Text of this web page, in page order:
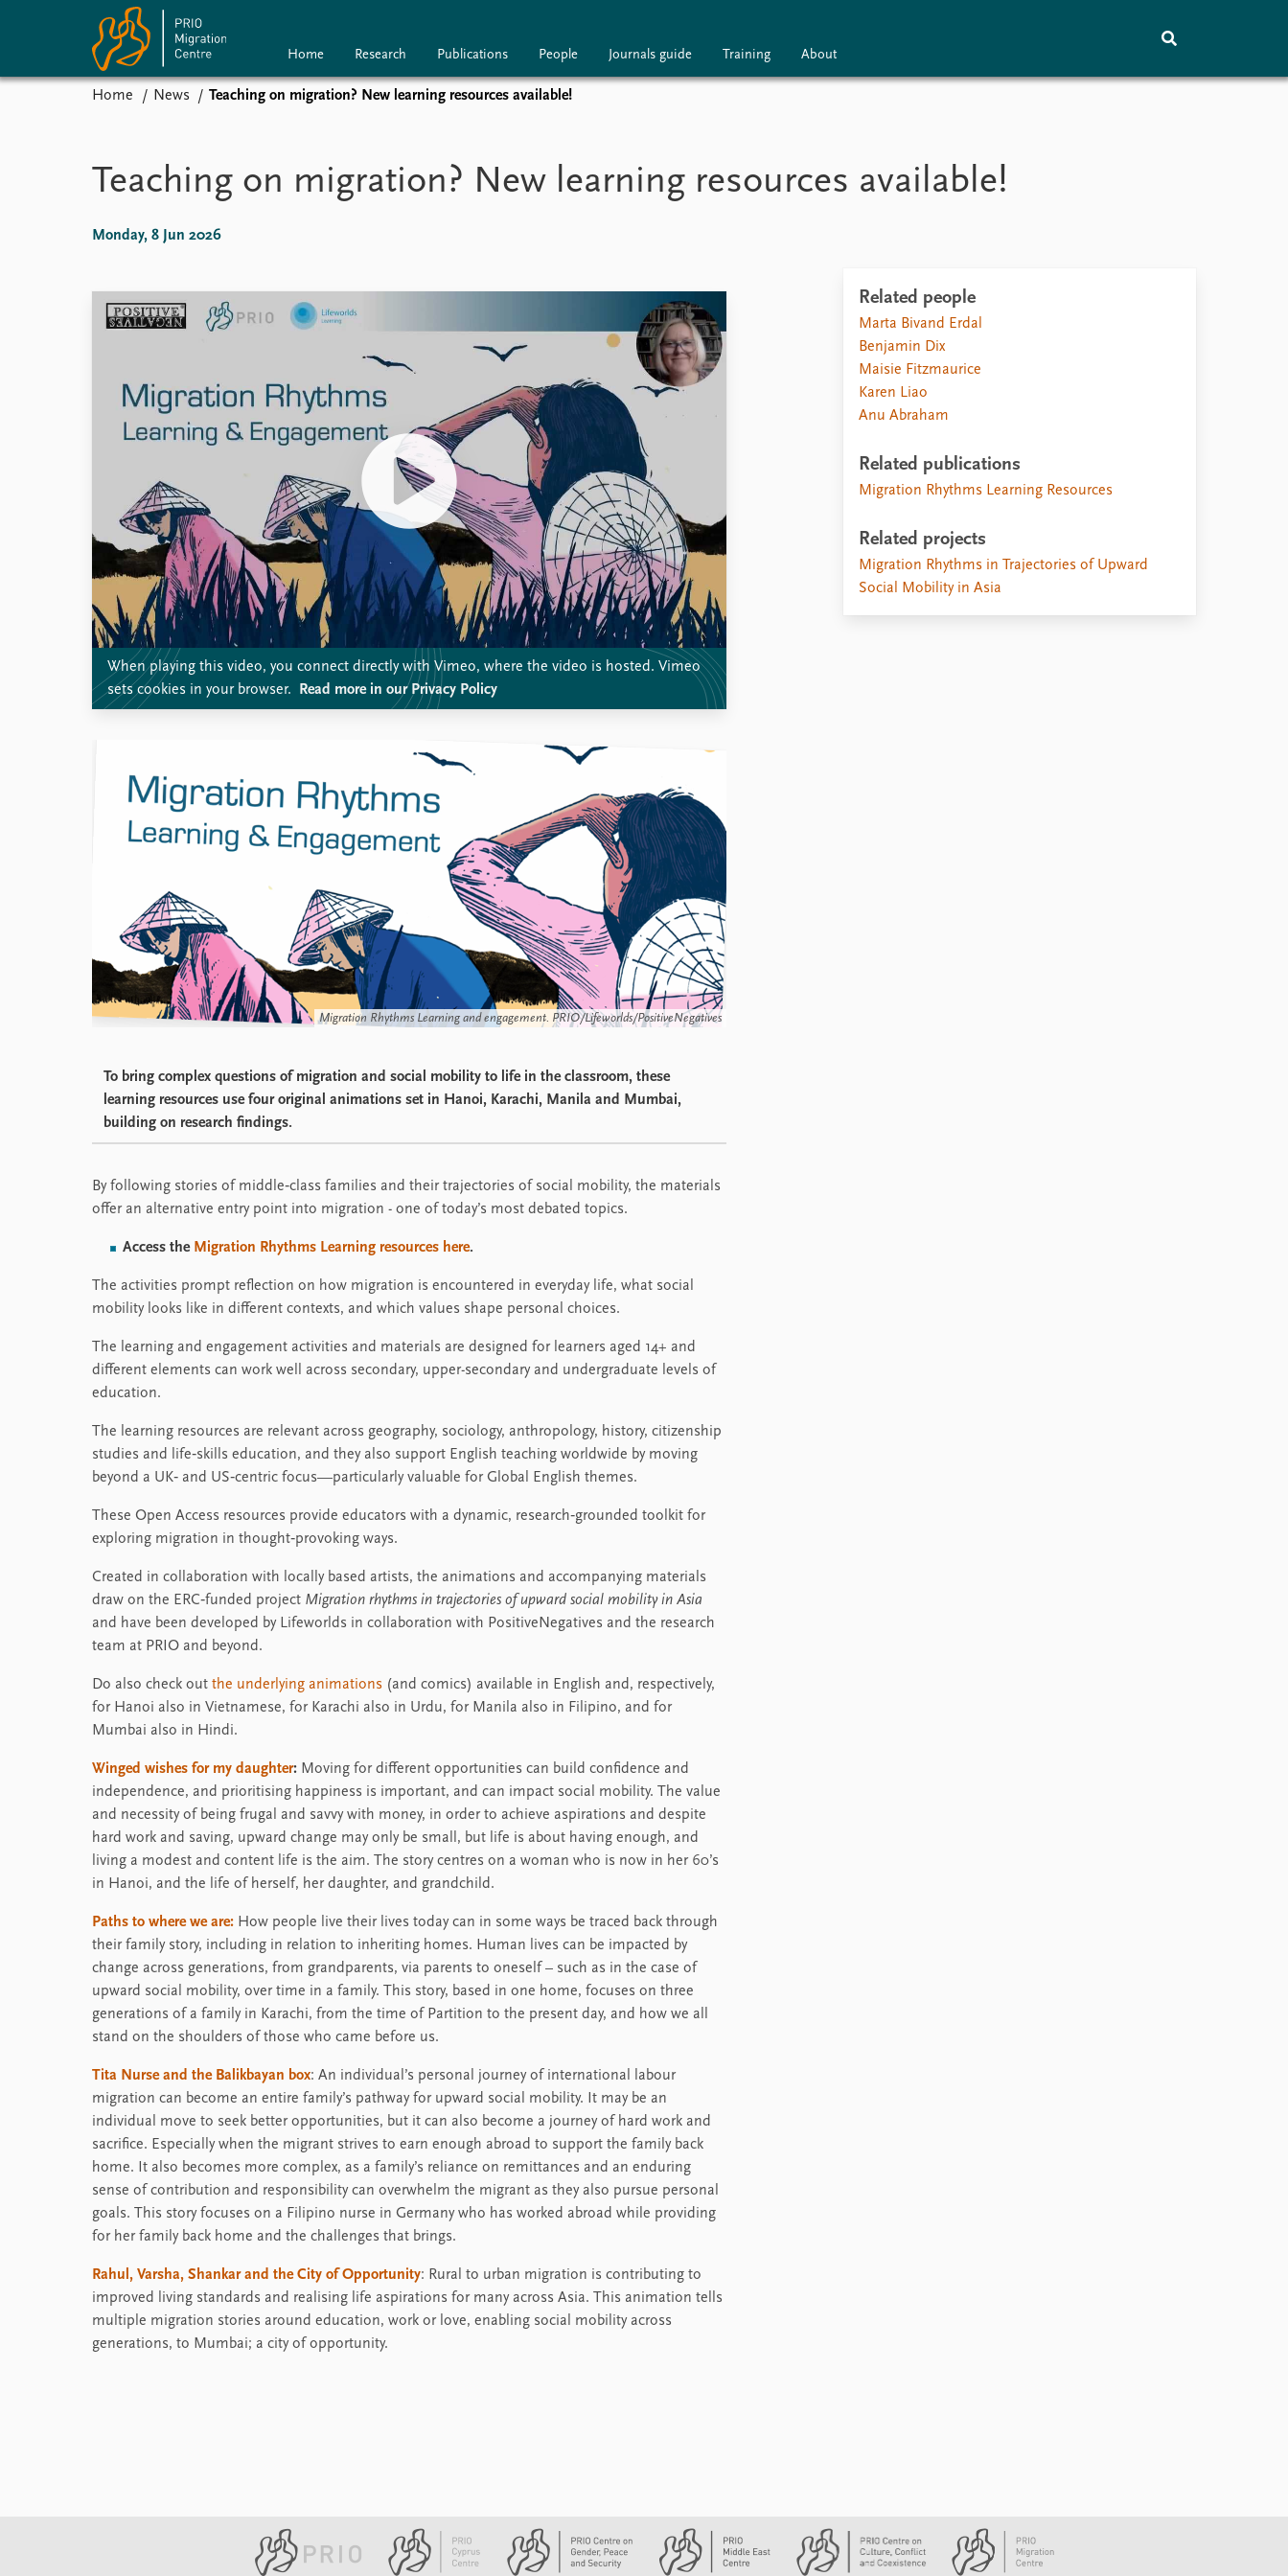
Home Research Publications People Journals guide Training About
News
Events
Comments
Home News Teaching on migration? New learning resources available!
Teaching on migration? New learning resources available!
Monday, 8 Jun 2026
When playing this video, you connect directly with Vimeo, where the video is hosted. Vimeo
sets cookies in your browser.
Read more in our Privacy Policy
Migration Rhythms Learning and engagement. PRIO/Lifeworlds/PositiveNegatives
To bring complex questions of migration and social mobility to life in the classroom, these
learning resources use four original animations set in Hanoi, Karachi, Manila and Mumbai,
building on research findings.
By following stories of middle‑class families and their trajectories of social mobility, the materials
offer an alternative entry point into migration - one of today’s most debated topics.
Access the Migration Rhythms Learning resources here.
The activities prompt reflection on how migration is encountered in everyday life, what social
mobility looks like in different contexts, and which values shape personal choices.
The learning and engagement activities and materials are designed for learners aged 14+ and
different elements can work well across secondary, upper-secondary and undergraduate levels of
education.
The learning resources are relevant across geography, sociology, anthropology, history, citizenship
studies and life‑skills education, and they also support English teaching worldwide by moving
beyond a UK‑ and US‑centric focus—particularly valuable for Global English themes.
These Open Access resources provide educators with a dynamic, research‑grounded toolkit for
exploring migration in thought‑provoking ways.
Created in collaboration with locally based artists, the animations and accompanying materials
draw on the ERC‑funded project Migration rhythms in trajectories of upward social mobility in Asia
and have been developed by Lifeworlds in collaboration with PositiveNegatives and the research
team at PRIO and beyond.
Do also check out the underlying animations (and comics) available in English and, respectively,
for Hanoi also in Vietnamese, for Karachi also in Urdu, for Manila also in Filipino, and for
Mumbai also in Hindi.
Winged wishes for my daughter: Moving for different opportunities can build confidence and
independence, and prioritising happiness is important, and can impact social mobility. The value
and necessity of being frugal and savvy with money, in order to achieve aspirations and despite
hard work and saving, upward change may only be small, but life is about having enough, and
living a modest and content life is the aim. The story centres on a woman who is now in her 60’s
in Hanoi, and the life of herself, her daughter, and grandchild.
Paths to where we are: How people live their lives today can in some ways be traced back through
their family story, including in relation to inheriting homes. Human lives can be impacted by
change across generations, from grandparents, via parents to oneself – such as in the case of
upward social mobility, over time in a family. This story, based in one home, focuses on three
generations of a family in Karachi, from the time of Partition to the present day, and how we all
stand on the shoulders of those who came before us.
Tita Nurse and the Balikbayan box: An individual’s personal journey of international labour
migration can become an entire family’s pathway for upward social mobility. It may be an
individual move to seek better opportunities, but it can also become a journey of hard work and
sacrifice. Especially when the migrant strives to earn enough abroad to support the family back
home. It also becomes more complex, as a family’s reliance on remittances and an enduring
sense of contribution and responsibility can overwhelm the migrant as they also pursue personal
goals. This story focuses on a Filipino nurse in Germany who has worked abroad while providing
for her family back home and the challenges that brings.
Rahul, Varsha, Shankar and the City of Opportunity: Rural to urban migration is contributing to
improved living standards and realising life aspirations for many across Asia. This animation tells
multiple migration stories around education, work or love, enabling social mobility across
generations, to Mumbai; a city of opportunity.
Related people
Marta Bivand Erdal
Benjamin Dix
Maisie Fitzmaurice
Karen Liao
Anu Abraham
Related publications
Migration Rhythms Learning Resources
Related projects
Migration Rhythms in Trajectories of Upward
Social Mobility in Asia